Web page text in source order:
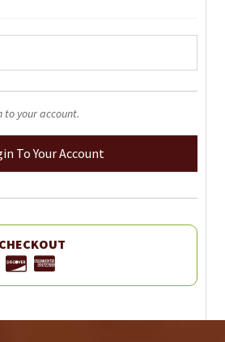
to your account.
To Your Account
CHECKOUT